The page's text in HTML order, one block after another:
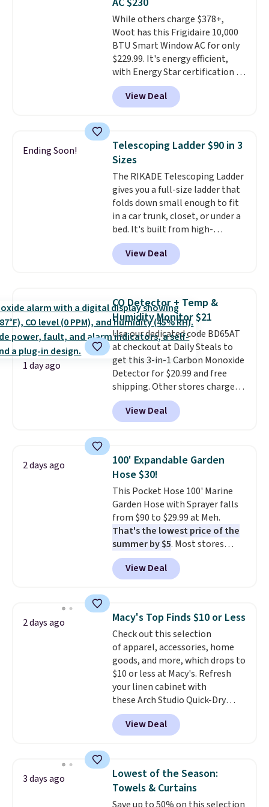
stuck at home when the power's
out, the included solar panels
give you access to electricity
wherever there's sun. The power
station is equipped with 2 USB-C
and 1 USB-A outputs. It weighs
under 2 lbs and is carry-on
friendly per TSA regulations.
While others charge $378+,
Woot has this Frigidaire 10,000
BTU Smart Window AC for only
$229.99. It's energy efficient,
with Energy Star certification to
back it up, and works with Alexa
and Google Home smart devices.
Or, control the ultra-quiet AC
Need a smaller unit? Check out
this Frigidaire 5,000 BTU
Window AC for $149.99. Sign into
an Amazon Prime account for
free shipping. Otherwise, it adds
$6.
View Deal
Ending Soon!
Telescoping Ladder $90 in 3
Sizes
The RIKADE Telescoping Ladder
gives you a full-size ladder that
folds down small enough to fit
in a car trunk, closet, or under a
bed. It's built from high-
strength aluminum and holds
up to 330 pounds. Each rung
locks with two independent
detachable hooks at the top add
stability on walls, roofs, or
edges.It's available in three
sizes, from 10.5 to 20.3 feet, so
it works for anything from
changing a lightbulb to
reaching a second-story
window.Right now it's $89.99
and that's the best price online
View Deal
1 day ago
CO Detector + Temp &
Humidity Monitor $21
Use our dedicated code BD65AT
at checkout at Daily Steals to
get this 3-in-1 Carbon Monoxide
Detector for $20.99 and free
shipping. Other stores charge
anywhere from $24.99 to $74.99
for similar detectors. Beyond
carbon monoxide detection, it
humidity so you have a full
picture of your indoor air quality
at a glance.
installation required. The
electrochemical sensor is highly
responsive and triggers an alert
when CO levels reach a
dangerous concentration. A
practical safety essential for
homes, RVs, and garages.
View Deal
2 days ago
100' Expandable Garden
Hose $30!
This Pocket Hose 100' Marine
Garden Hose with Sprayer falls
from $90 to $29.99 at Meh.
That's the lowest price of the
summer by $5. Most stores
charge around $90. It's designed
to be lightweight and kink-free,
making this more manageable
traditional heavy rubber hose.
Shipping is free when you sign
into or create a free account,
select the $9.99 shipping
option, and use code BDFREE at
checkout.
View Deal
2 days ago Macy's Top Finds $10 or Less
Check out this selection
of apparel, accessories, home
goods, and more, which drops to
$10 or less at Macy's. Refresh
your linen cabinet with
these Arch Studio Quick-Dry
Striped Bath Towels, which fall
from $18 to $7.99 in all four
colors. This is typically the
towels sold at Macy's. You can
also get a pair of matching hand
towels for $8.99. Also, this Miken
View Deal
3 days ago
Lowest of the Season:
Towels & Curtains